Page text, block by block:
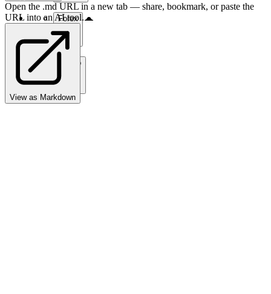
Forex
Crypto
Open the .md URL in a new tab — share, bookmark, or paste the
URL into an AI tool.
View as Markdown